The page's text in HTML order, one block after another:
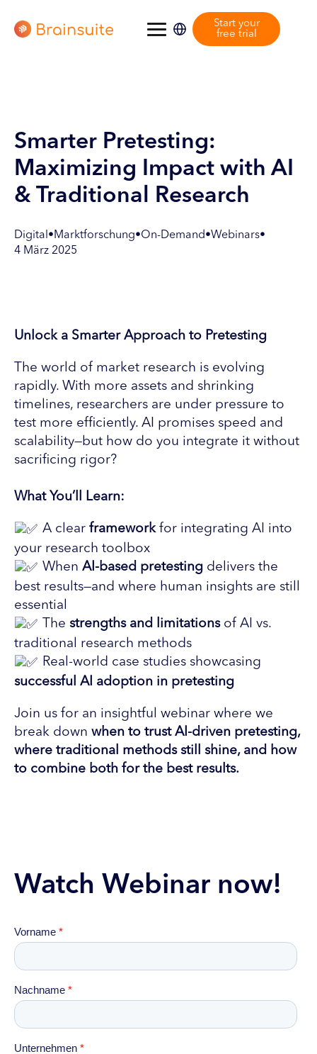
Start your
free trial
Smarter Pretesting:
Maximizing Impact with AI
& Traditional Research
Digital • Marktforschung•On-Demand•Webinars•
4 März 2025
Unlock a Smarter Approach to Pretesting
The world of market research is evolving
rapidly. With more assets and shrinking
timelines, researchers are under pressure to
test more efficiently. AI promises speed and
scalability—but how do you integrate it without
sacrificing rigor?
What You’ll Learn:
A clear frameworkfor integrating AI into
your research toolbox
When AI-based pretestingdelivers the
best results—and where human insights are still
essential
The strengths and limitationsof AI vs.
traditional research methods
Real-world case studies showcasing
successful AI adoption in pretesting
Join us for an insightful webinar where we
break down when to trust AI-driven pretesting,
where traditional methods still shine, and how
to combine both for the best results.
Watch Webinar now!